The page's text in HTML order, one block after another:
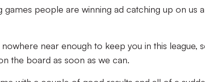
games people are winning ad catching up on us
nowhere near enough to keep you in this league,
the board as soon as we can.